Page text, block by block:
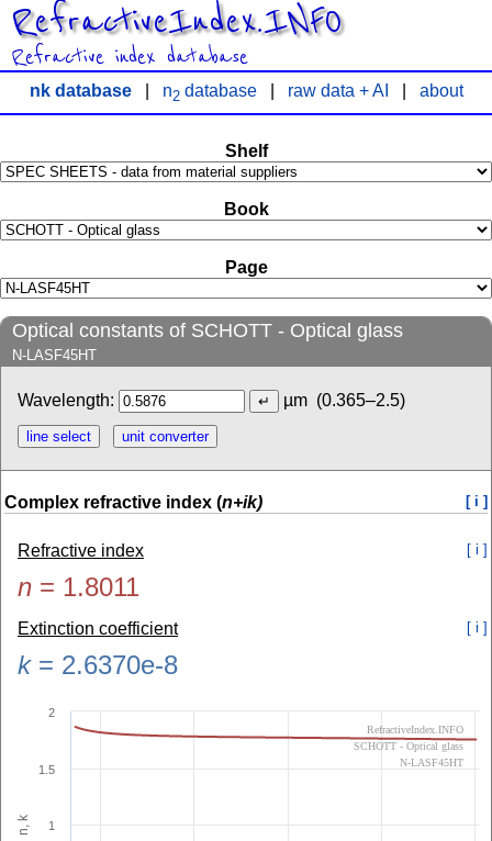
RefractiveIndex.INFO
Refractive index database
nk database| n2database| raw data + AI about
Shelf
Book
Page
Optical constants of SCHOTT - Optical glass
N-LASF45HT
Wavelength: µm (0.365–2.5)
Complex refractive index (n+ik) [ i ]
Refractive index [ i ]
n = 1.8011
Extinction coefficient [ i ]
k= 2.6370e-8
n, k 1
1.5
2
RefractiveIndex.INFO
SCHOTT - Optical glass
N-LASF45HT